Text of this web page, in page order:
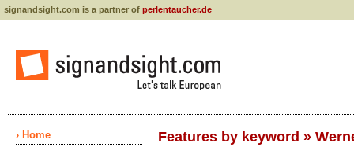
signandsight.com is a partner of perlentaucher.de
› Home
Features by keyword »